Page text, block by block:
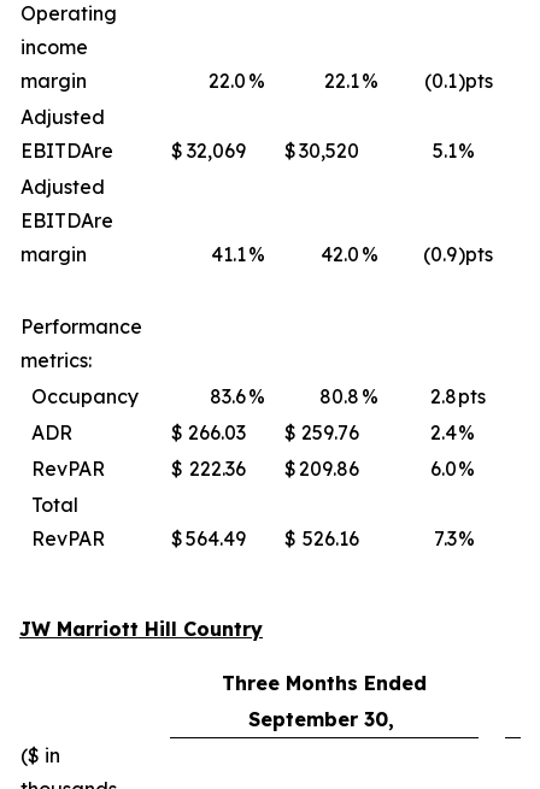
Operating
income
margin
22.0 % 22.1% (0.1)pts
Adjusted
EBITDAre $ 32,069 $30,520 5.1%
Adjusted
EBITDAre
margin
41.1% 42.0 % (0.9)pts
Performance
metrics:
Occupancy
83.6% 80.8 % 2.8pts
ADR
$ 266.03 $ 259.76 2.4%
RevPAR
$ 222.36 $209.86 6.0%
Total
RevPAR
$564.49 $ 526.16 7.3%
JW Marriott Hill Country
Three Months Ended
September 30,
($ in